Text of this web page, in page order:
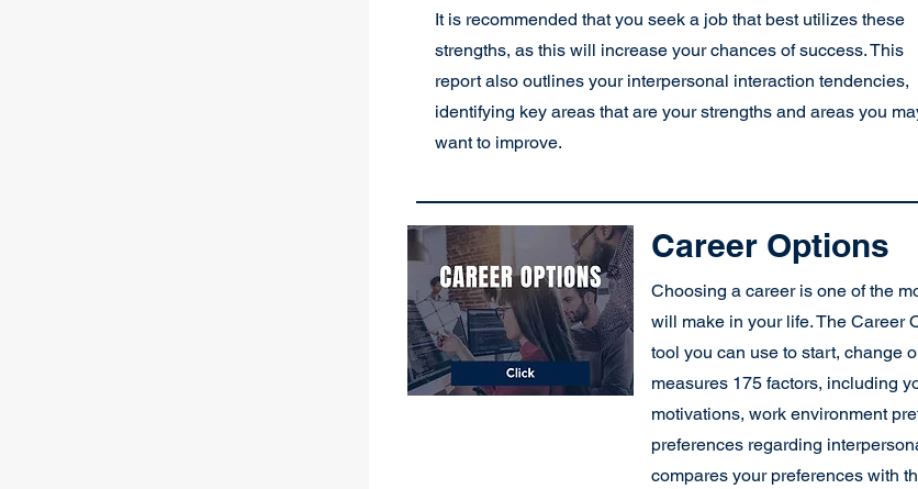
It is recommended that you seek a job that best utilizes these
strengths, as this will increase your chances of success. This
report also outlines your interpersonal interaction tendencies,
identifying key areas that are your strengths and areas you
want to improve.
Career Options
Choosing a career is one of the
will make in your life. The Career
tool you can use to start, change
measures 175 factors, including
motivations, work environment
preferences regarding
compares your preferences with